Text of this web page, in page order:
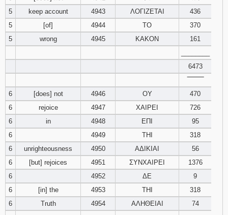
112 113 114
115 116 117
119
122
124 125 126
127 128 129
131
134
136 137 138
5
keep account 4943 ΛΟΓΙΖΕΤΑΙ
436
5
[of] 4944 ΤΟ
370
5
wrong 4945 ΚΑΚΟΝ
161
6473
6
[does] not 4946 ΟΥ
470
6
rejoice 4947 ΧΑΙΡΕΙ
726
6
in 4948 ΕΠΙ
95
6
4949 ΤΗΙ
318
6
unrighteousness 4950 ΑΔΙΚΙΑΙ
56
6
[but] rejoices 4951 ΣΥΝΧΑΙΡΕΙ
1376
6
4952 ΔΕ
9
6
[in] the 4953 ΤΗΙ
318
6
Truth 4954 ΑΛΗΘΕΙΑΙ
74